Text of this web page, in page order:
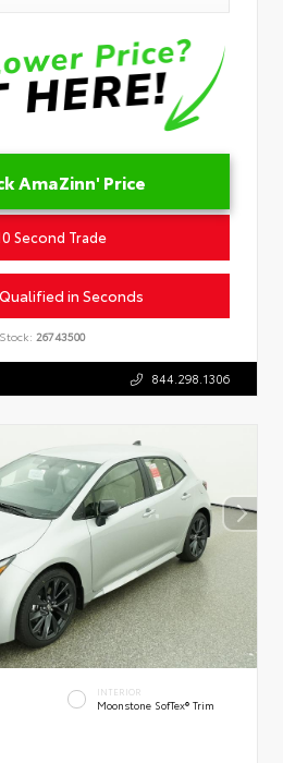
AmaZinn' Price
Second Trade
in Seconds
Stock: 26743500
844.298.1306
INTERIOR
Moonstone SofTex® Trim